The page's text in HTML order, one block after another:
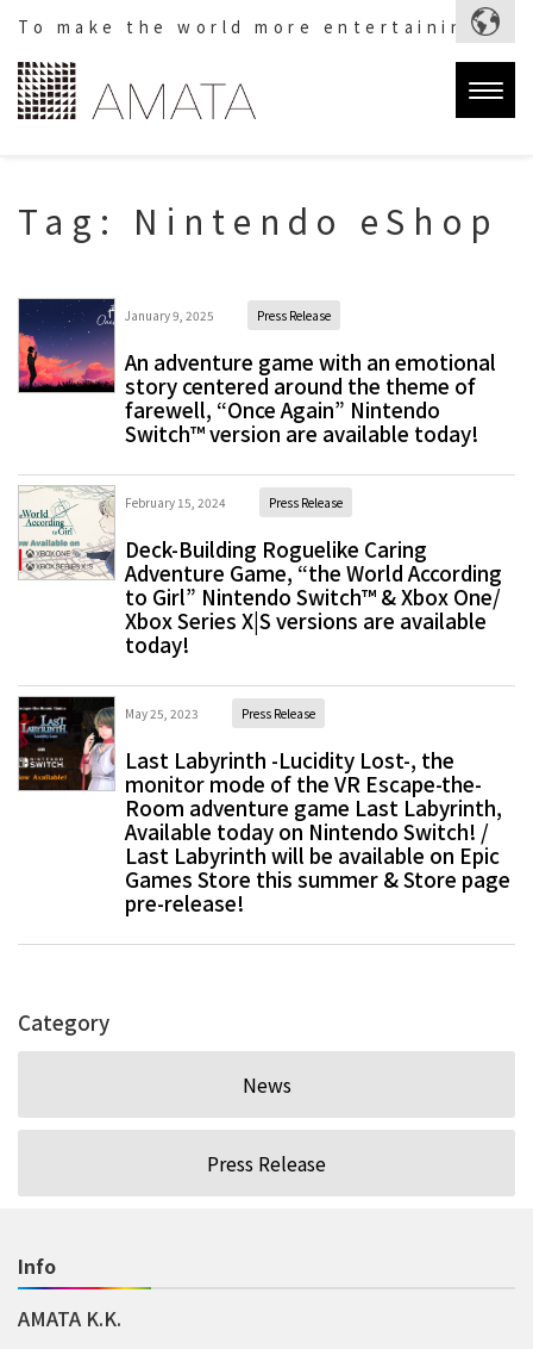
To make the world more entertaining.
Tag: Nintendo eShop
January 9, 2025 Press Release
An adventure game with an emotional
story centered around the theme of
farewell, “Once Again” Nintendo
Switch™ version are available today!
February 15, 2024 Press Release
Deck-Building Roguelike Caring
Adventure Game, “the World According
to Girl” Nintendo Switch™ & Xbox One/
Xbox Series X|S versions are available
today!
May 25, 2023 Press Release
Last Labyrinth -Lucidity Lost-, the
monitor mode of the VR Escape-the-
Room adventure game Last Labyrinth,
Available today on Nintendo Switch! /
Last Labyrinth will be available on Epic
Games Store this summer & Store page
pre-release!
Category
News
Press Release
Info
AMATA K.K.